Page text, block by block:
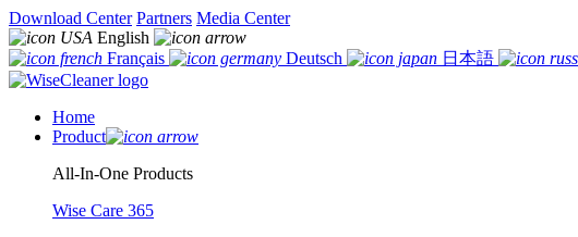
Download Center Partners Media Center
English
Français
Deutsch 日本語
Home
Product
All-In-One Products
Wise Care 365